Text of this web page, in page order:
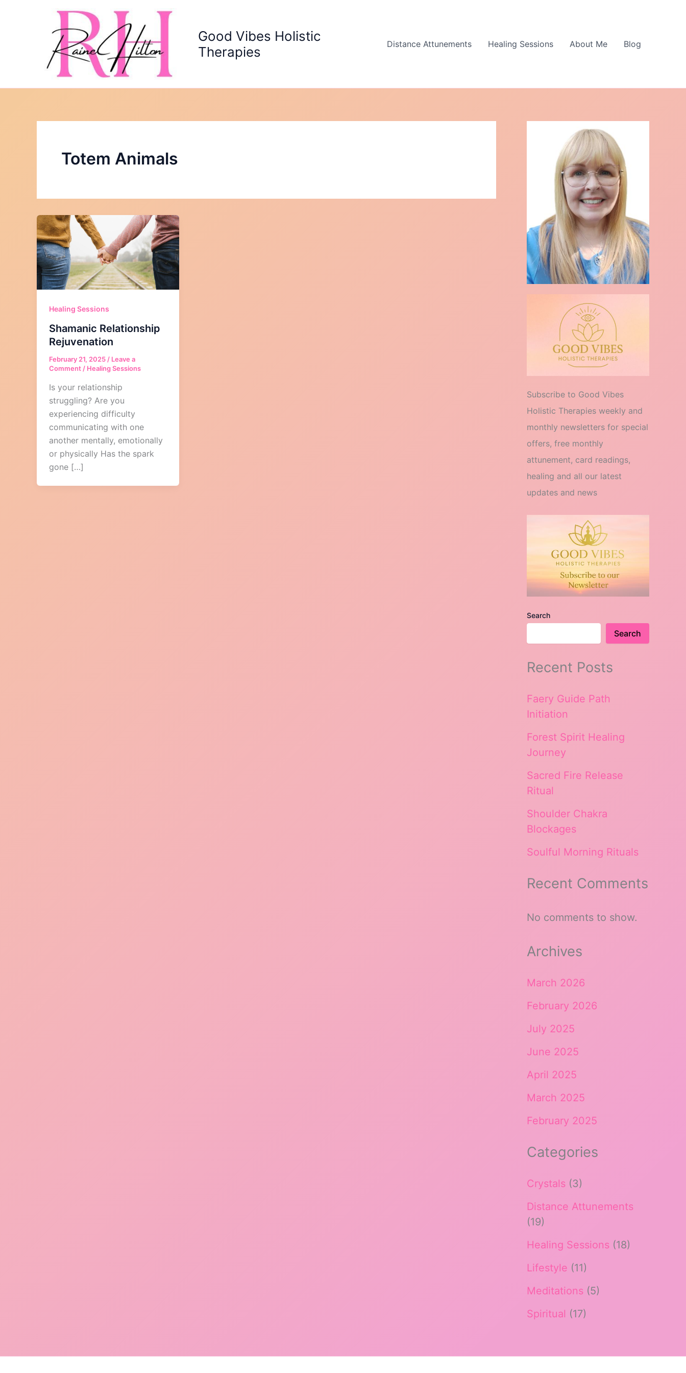
Good Vibes Holistic
Therapies
Distance Attunements Healing Sessions About Me Blog
Totem Animals
Healing Sessions
Shamanic Relationship
Rejuvenation
February 21, 2025 / Leave a
Comment / Healing Sessions
Is your relationship
struggling? Are you
experiencing difficulty
communicating with one
another mentally, emotionally
or physically Has the spark
gone […]
Subscribe to Good Vibes
Holistic Therapies weekly and
monthly newsletters for special
offers, free monthly
attunement, card readings,
healing and all our latest
updates and news
Search
Search
Recent Posts
Faery Guide Path
Initiation
Forest Spirit Healing
Journey
Sacred Fire Release
Ritual
Shoulder Chakra
Blockages
Soulful Morning Rituals
Recent Comments
No comments to show.
Archives
March 2026
February 2026
July 2025
June 2025
April 2025
March 2025
February 2025
Categories
Crystals (3)
Distance Attunements
(19)
Healing Sessions (18)
Lifestyle (11)
Meditations (5)
Spiritual (17)